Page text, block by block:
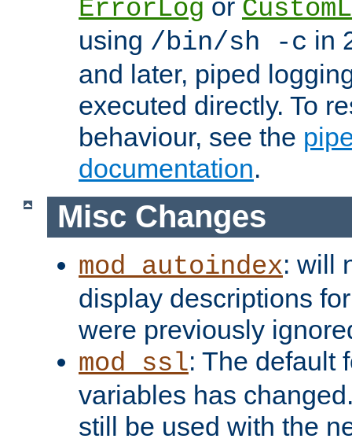
ErrorLog or
using /bin/sh -c in
and later, piped
executed directly. To
behaviour, see the
documentation.
Misc Changes
mod_autoindex: will
display descriptions
were previously
mod_ssl: The default
variables has
still be used with the